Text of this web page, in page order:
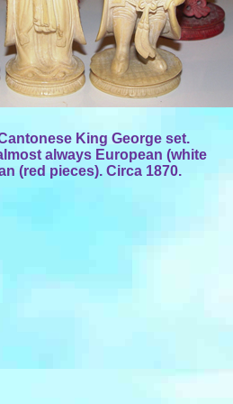
King George set.
always European (white
(red pieces). Circa 1870.